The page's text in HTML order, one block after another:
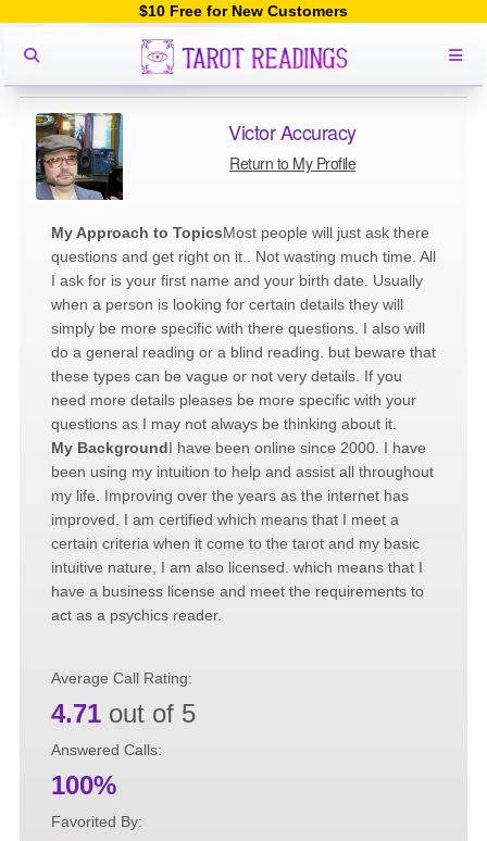
$10 Free for New Customers
Victor Accuracy
Return to My Profile
My Approach to TopicsMost people will just ask there
questions and get right on it.. Not wasting much time. All
I ask for is your first name and your birth date. Usually
when a person is looking for certain details they will
simply be more specific with there questions. I also will
do a general reading or a blind reading. but beware that
these types can be vague or not very details. If you
need more details pleases be more specific with your
questions as I may not always be thinking about it.
My BackgroundI have been online since 2000. I have
been using my intuition to help and assist all throughout
my life. Improving over the years as the internet has
improved. I am certified which means that I meet a
certain criteria when it come to the tarot and my basic
intuitive nature, I am also licensed. which means that I
have a business license and meet the requirements to
act as a psychics reader.
Average Call Rating:
4.71 out of 5
Answered Calls:
100%
Favorited By: